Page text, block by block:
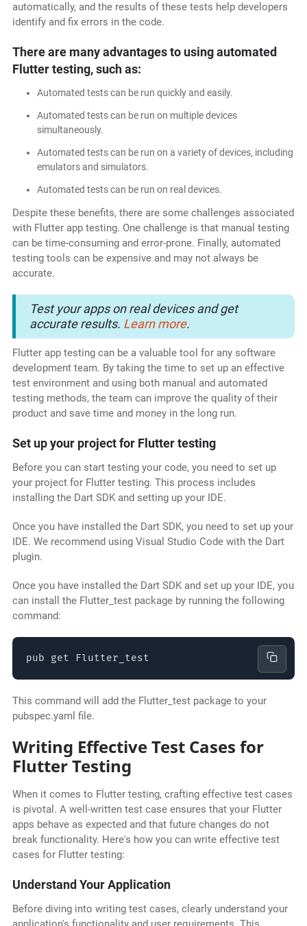
automatically, and the results of these tests help developers
identify and fix errors in the code.
There are many advantages to using automated
Flutter testing, such as:
Automated tests can be run quickly and easily.
Automated tests can be run on multiple devices
simultaneously.
Automated tests can be run on a variety of devices, including
emulators and simulators.
Automated tests can be run on real devices.
Despite these benefits, there are some challenges associated
with Flutter app testing. One challenge is that manual testing
can be time-consuming and error-prone. Finally, automated
testing tools can be expensive and may not always be
accurate.
Test your apps on real devices and get
accurate results. Learn more.
Flutter app testing can be a valuable tool for any software
development team. By taking the time to set up an effective
test environment and using both manual and automated
testing methods, the team can improve the quality of their
product and save time and money in the long run.
Set up your project for Flutter testing
Before you can start testing your code, you need to set up
your project for Flutter testing. This process includes
installing the Dart SDK and setting up your IDE.
Once you have installed the Dart SDK, you need to set up your
IDE. We recommend using Visual Studio Code with the Dart
plugin.
Once you have installed the Dart SDK and set up your IDE, you
can install the Flutter_test package by running the following
command:
pub get Flutter_test
This command will add the Flutter_test package to your
pubspec.yaml file.
Writing Effective Test Cases for
Flutter Testing
When it comes to Flutter testing, crafting effective test cases
is pivotal. A well-written test case ensures that your Flutter
apps behave as expected and that future changes do not
break functionality. Here's how you can write effective test
cases for Flutter testing:
Understand Your Application
Before diving into writing test cases, clearly understand your